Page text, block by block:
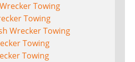
Towing
Towing
Wrecker Towing
Towing
Towing